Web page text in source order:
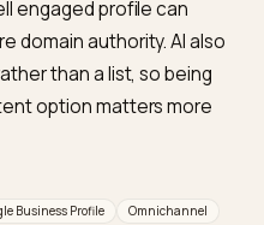
matter for AI
AI Overviews
website, making the